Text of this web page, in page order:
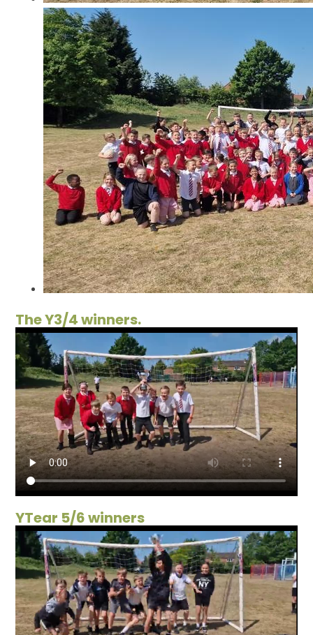
The Y3/4 winners.
YTear 5/6 winners